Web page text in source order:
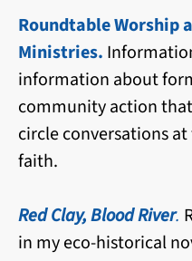
Roundtable Worship
Ministries.
information about
community action
circle conversations
faith.
Red Clay, Blood River.
in my eco-historical